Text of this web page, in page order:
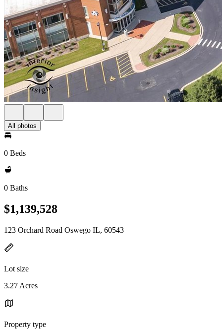
All photos
0 Beds
0 Baths
$1,139,528
123 Orchard Road Oswego IL, 60543
Lot size
3.27 Acres
Property type